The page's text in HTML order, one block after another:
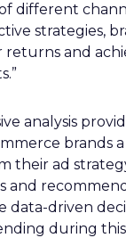
different
strategies,
returns and
analysis
brands
their ad
and
data-driven
during